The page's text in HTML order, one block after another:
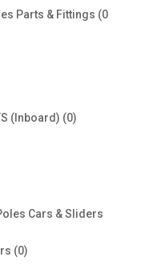
Parts & Fittings 0
(Inboard) 00
Cars & Sliders
00